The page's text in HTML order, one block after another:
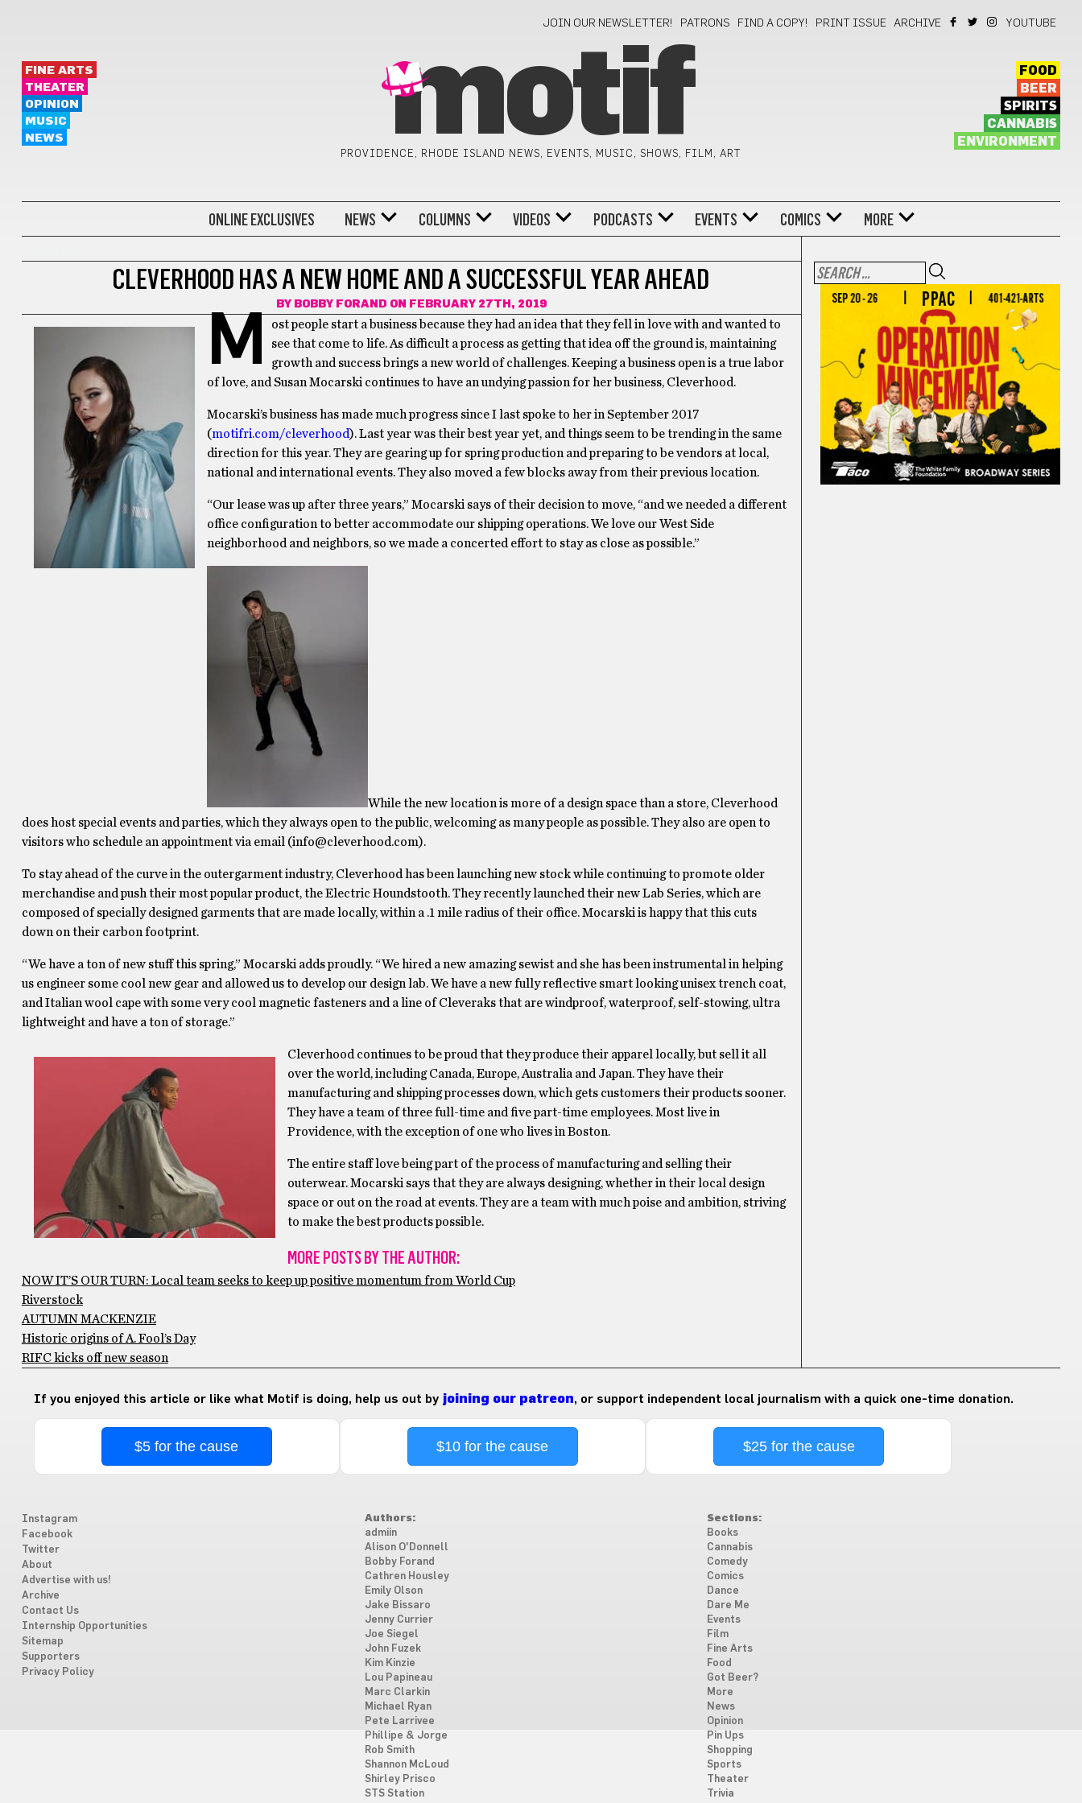
JOIN OUR NEWSLETTER! PATRONS FIND A COPY! PRINT ISSUE ARCHIVE YOUTUBE
FINE ARTS
THEATER
OPINION
MUSIC
NEWS
motif
PROVIDENCE, RHODE ISLAND NEWS, EVENTS, MUSIC, SHOWS, FILM, ART
FOOD
BEER
SPIRITS
CANNABIS
ENVIRONMENT
ONLINE EXCLUSIVES NEWS COLUMNS VIDEOS PODCASTS EVENTS COMICS MORE
CLEVERHOOD HAS A NEW HOME AND A SUCCESSFUL YEAR AHEAD
BY BOBBY FORAND ON FEBRUARY 27TH, 2019
M
ost people start a business because they had an idea that they fell in love with and wanted to
see that come to life. As difficult a process as getting that idea off the ground is, maintaining
growth and success brings a new world of challenges. Keeping a business open is a true labor
of love, and Susan Mocarski continues to have an undying passion for her business, Cleverhood.
Mocarski’s business has made much progress since I last spoke to her in September 2017
(motifri.com/cleverhood). Last year was their best year yet, and things seem to be trending in the same
direction for this year. They are gearing up for spring production and preparing to be vendors at local,
national and international events. They also moved a few blocks away from their previous location.
“Our lease was up after three years,” Mocarski says of their decision to move, “and we needed a different
office configuration to better accommodate our shipping operations. We love our West Side
neighborhood and neighbors, so we made a concerted effort to stay as close as possible.”
While the new location is more of a design space than a store, Cleverhood
does host special events and parties, which they always open to the public, welcoming as many people as possible. They also are open to
visitors who schedule an appointment via email (info@cleverhood.com).
To stay ahead of the curve in the outergarment industry, Cleverhood has been launching new stock while continuing to promote older
merchandise and push their most popular product, the Electric Houndstooth. They recently launched their new Lab Series, which are
composed of specially designed garments that are made locally, within a .1 mile radius of their office. Mocarski is happy that this cuts
down on their carbon footprint.
“We have a ton of new stuff this spring,” Mocarski adds proudly. “We hired a new amazing sewist and she has been instrumental in helping
us engineer some cool new gear and allowed us to develop our design lab. We have a new fully reflective smart looking unisex trench coat,
and Italian wool cape with some very cool magnetic fasteners and a line of Cleveraks that are windproof, waterproof, self-stowing, ultra
lightweight and have a ton of storage.”
Cleverhood continues to be proud that they produce their apparel locally, but sell it all
over the world, including Canada, Europe, Australia and Japan. They have their
manufacturing and shipping processes down, which gets customers their products sooner.
They have a team of three full-time and five part-time employees. Most live in
Providence, with the exception of one who lives in Boston.
The entire staff love being part of the process of manufacturing and selling their
outerwear. Mocarski says that they are always designing, whether in their local design
space or out on the road at events. They are a team with much poise and ambition, striving
to make the best products possible.
MORE POSTS BY THE AUTHOR:
NOW IT’S OUR TURN: Local team seeks to keep up positive momentum from World Cup
Riverstock
AUTUMN MACKENZIE
Historic origins of A. Fool’s Day
RIFC kicks off new season
If you enjoyed this article or like what Motif is doing, help us out by joining our patreon, or support independent local journalism with a quick one-time donation.
$5 for the cause $10 for the cause $25 for the cause
Instagram
Facebook
Twitter
About
Advertise with us!
Archive
Contact Us
Internship Opportunities
Sitemap
Supporters
Privacy Policy
Authors:
admiin
Alison O'Donnell
Bobby Forand
Cathren Housley
Emily Olson
Jake Bissaro
Jenny Currier
Joe Siegel
John Fuzek
Kim Kinzie
Lou Papineau
Marc Clarkin
Michael Ryan
Pete Larrivee
Phillipe & Jorge
Rob Smith
Shannon McLoud
Shirley Prisco
STS Station
Sections:
Books
Cannabis
Comedy
Comics
Dance
Dare Me
Events
Film
Fine Arts
Food
Got Beer?
More
News
Opinion
Pin Ups
Shopping
Sports
Theater
Trivia